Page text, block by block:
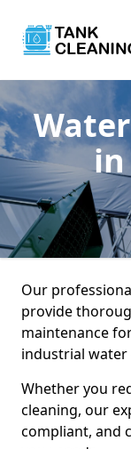
in
Our
provide
maintenance
industrial water
Whether you
cleaning, our
compliant, and